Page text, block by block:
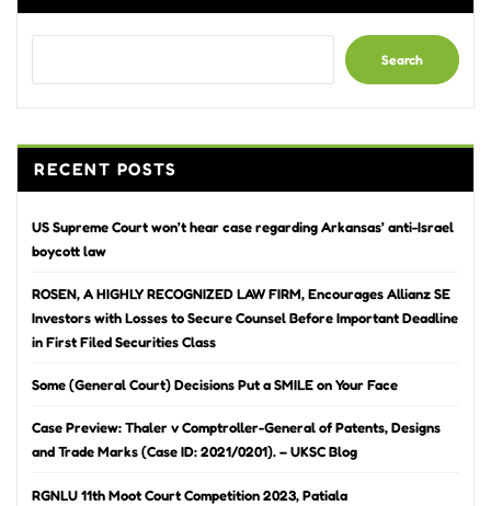
Search
RECENT POSTS
US Supreme Court won’t hear case regarding Arkansas’ anti-Israel
boycott law
ROSEN, A HIGHLY RECOGNIZED LAW FIRM, Encourages Allianz SE
Investors with Losses to Secure Counsel Before Important Deadline
in First Filed Securities Class
Some (General Court) Decisions Put a SMILE on Your Face
Case Preview: Thaler v Comptroller-General of Patents, Designs
and Trade Marks (Case ID: 2021/0201). – UKSC Blog
RGNLU 11th Moot Court Competition 2023, Patiala